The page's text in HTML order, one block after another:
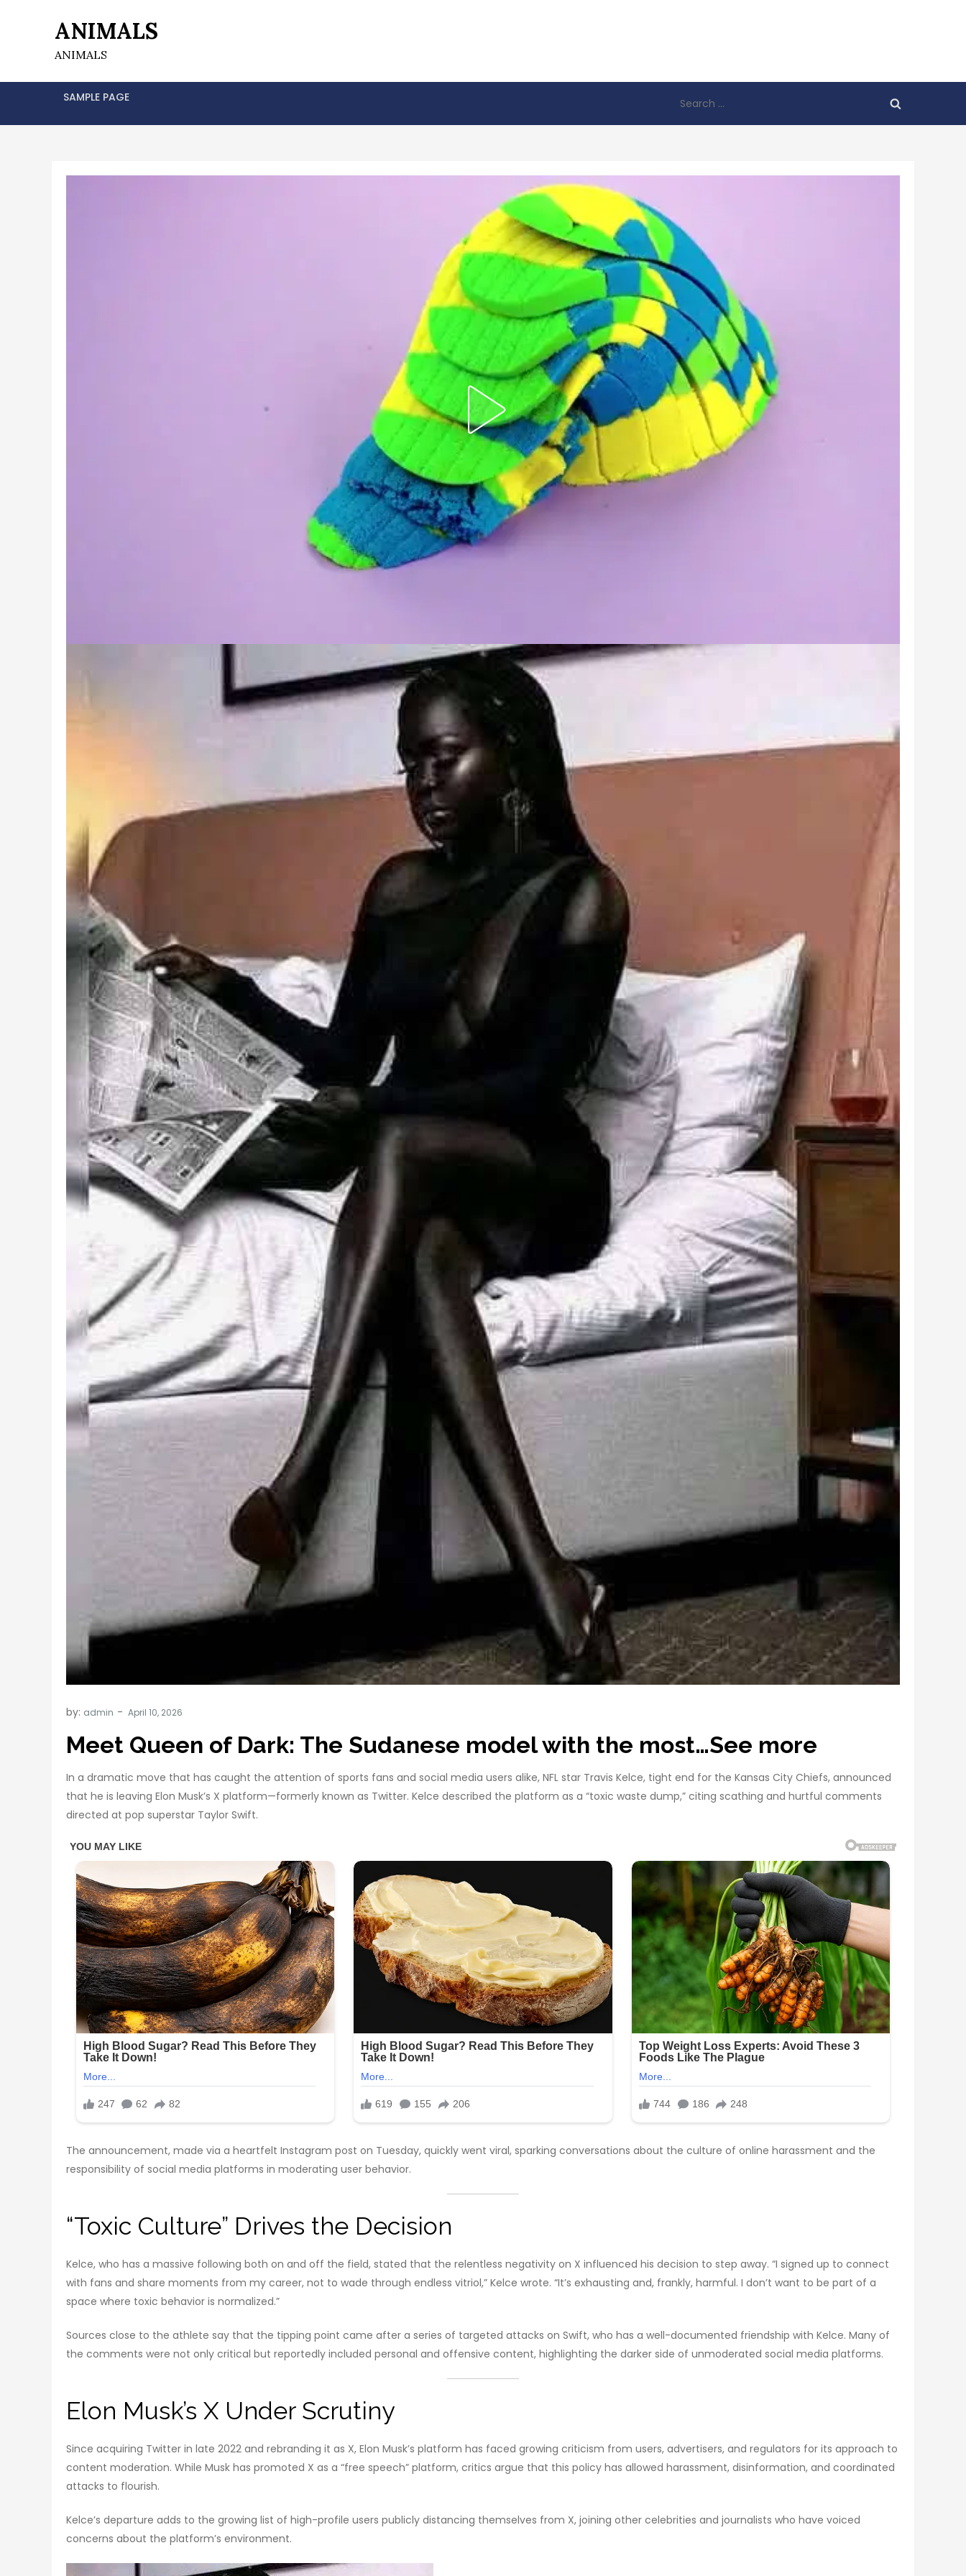
ANIMALS
ANIMALS
SAMPLE PAGE
for:
by: admin
Meet Queen of Dark: The Sudanese model with the most…See more
In a dramatic move that has caught the attention of sports fans and social media users alike, NFL star Travis Kelce, tight end for the Kansas City Chiefs, announced
that he is leaving Elon Musk’s X platform—formerly known as Twitter. Kelce described the platform as a “toxic waste dump,” citing scathing and hurtful comments
directed at pop superstar Taylor Swift.
The announcement, made via a heartfelt Instagram post on Tuesday, quickly went viral, sparking conversations about the culture of online harassment and the
responsibility of social media platforms in moderating user behavior.
“Toxic Culture” Drives the Decision
Kelce, who has a massive following both on and off the field, stated that the relentless negativity on X influenced his decision to step away. “I signed up to connect
with fans and share moments from my career, not to wade through endless vitriol,” Kelce wrote. “It’s exhausting and, frankly, harmful. I don’t want to be part of a
space where toxic behavior is normalized.”
Sources close to the athlete say that the tipping point came after a series of targeted attacks on Swift, who has a well-documented friendship with Kelce. Many of
the comments were not only critical but reportedly included personal and offensive content, highlighting the darker side of unmoderated social media platforms.
Elon Musk’s X Under Scrutiny
Since acquiring Twitter in late 2022 and rebranding it as X, Elon Musk’s platform has faced growing criticism from users, advertisers, and regulators for its approach to
content moderation. While Musk has promoted X as a “free speech” platform, critics argue that this policy has allowed harassment, disinformation, and coordinated
attacks to flourish.
Kelce’s departure adds to the growing list of high-profile users publicly distancing themselves from X, joining other celebrities and journalists who have voiced
concerns about the platform’s environment.